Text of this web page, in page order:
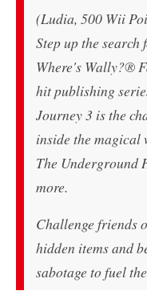
(Ludia, 500 Wii
Step up the
Where's Wally?®
hit publishing
Journey 3 is the
inside the magical
The Underground
more.
Challenge friends
hidden items and
sabotage to fuel